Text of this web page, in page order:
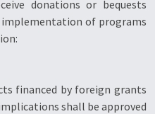
donations or bequests
of programs
financed by foreign grants
shall be approved